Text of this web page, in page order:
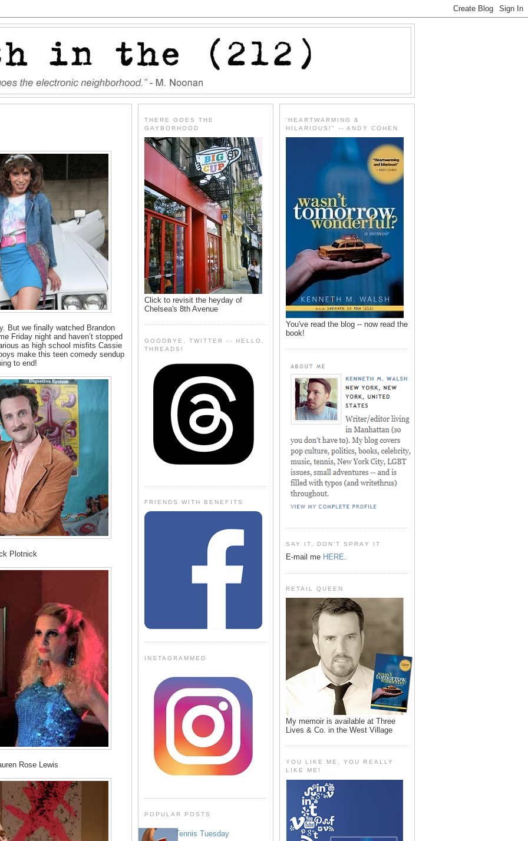
But we finally watched Brandon
Friday night and haven’t stopped
as high school misfits Cassie
make this teen comedy sendup
to end!
Plotnick
Rose Lewis
THERE GOES THE
GAYBORHOOD
Click to revisit the heyday of
Chelsea's 8th Avenue
GOODBYE, TWITTER -- HELLO,
THREADS!
FRIENDS WITH BENEFITS
INSTAGRAMMED
POPULAR POSTS
Tennis Tuesday
'HEARTWARMING &
HILARIOUS!" -- ANDY COHEN
You've read the blog -- now read the
book!
SAY IT, DON'T SPRAY IT
E-mail me HERE.
RETAIL QUEEN
My memoir is available at Three
Lives & Co. in the West Village
YOU LIKE ME, YOU REALLY
LIKE ME!